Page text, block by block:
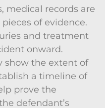
medical records are
of evidence.
and treatment
onward.
show the extent of
a timeline of
prove the
defendant’s